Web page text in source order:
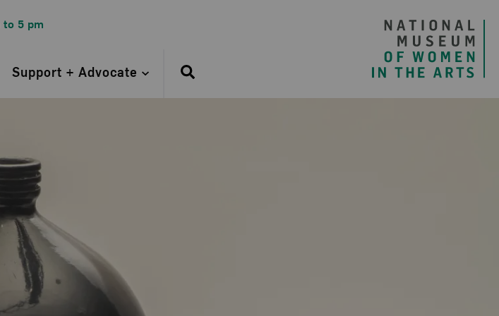
to 5 pm
Support + Advocate